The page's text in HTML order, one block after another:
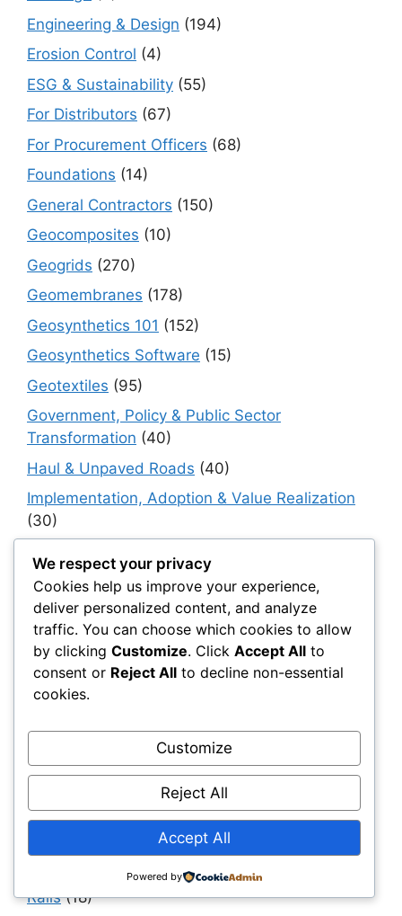
Engineering & Design (194)
Erosion Control (4)
ESG & Sustainability (55)
For Distributors (67)
For Procurement Officers (68)
Foundations (14)
General Contractors (150)
Geocomposites (10)
Geogrids (270)
Geomembranes (178)
Geosynthetics 101 (152)
Geosynthetics Software (15)
Geotextiles (95)
Government, Policy & Public Sector
Transformation (40)
Haul & Unpaved Roads (40)
Implementation, Adoption & Value Realization
(30)
Infrastructure Intelligence & AI(40)
Infrastructure Modernization & Transformation
Programs(30)
Infrastructure Strategy & Planning (61)
Materials
OEMs & Industrial Manufacturers
Owners, Operators & Mega-Asset Portfolios
(30)
Project Owners & Developers
Rails(18)
We respect your privacy
Cookies help us improve your experience,
deliver personalized content, and analyze
traffic. You can choose which cookies to allow
by clicking Customize. Click Accept All to
consent or Reject All to decline non-essential
cookies.
Customize
Reject All
Accept All
Powered by